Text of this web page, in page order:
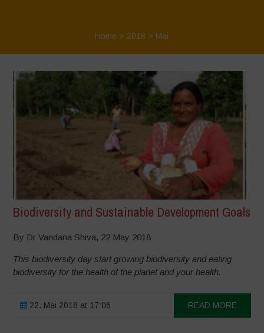
Home > 2018 > Mai
Biodiversity and Sustainable Development Goals
By Dr Vandana Shiva, 22 May 2018
This biodiversity day start growing biodiversity and eating
biodiversity for the health of the planet and your health.
22. Mai 2018 at 17:06 READ MORE